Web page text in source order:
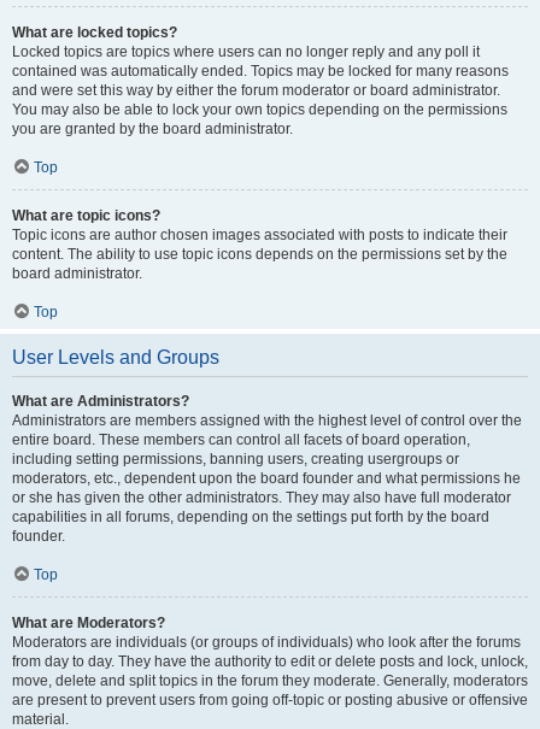
What are locked topics?
Locked topics are topics where users can no longer reply and any poll it
contained was automatically ended. Topics may be locked for many reasons
and were set this way by either the forum moderator or board administrator.
You may also be able to lock your own topics depending on the permissions
you are granted by the board administrator.
Top
What are topic icons?
Topic icons are author chosen images associated with posts to indicate their
content. The ability to use topic icons depends on the permissions set by the
board administrator.
Top
User Levels and Groups
What are Administrators?
Administrators are members assigned with the highest level of control over the
entire board. These members can control all facets of board operation,
including setting permissions, banning users, creating usergroups or
moderators, etc., dependent upon the board founder and what permissions he
or she has given the other administrators. They may also have full moderator
capabilities in all forums, depending on the settings put forth by the board
founder.
Top
What are Moderators?
Moderators are individuals (or groups of individuals) who look after the forums
from day to day. They have the authority to edit or delete posts and lock, unlock,
move, delete and split topics in the forum they moderate. Generally, moderators
are present to prevent users from going off-topic or posting abusive or offensive
material.